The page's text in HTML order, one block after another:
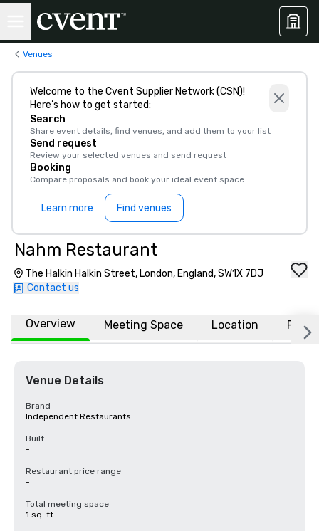
Venues
Welcome to the Cvent Supplier Network (CSN)!
Here’s how to get started:
Search
Share event details, find venues, and add them to your list
Send request
Review your selected venues and send request
Booking
Compare proposals and book your ideal event space
Learn more Find venues
Nahm Restaurant
The Halkin Halkin Street, London, England, SW1X 7DJ
Contact us
Overview Meeting Space Location FAQs
Venue Details
Brand
Independent Restaurants
Built
-
Restaurant price range
-
Total meeting space
1 sq. ft.